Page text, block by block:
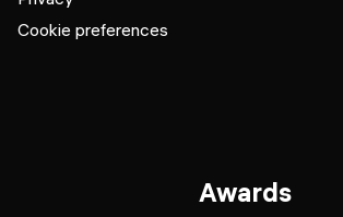
Cookie preferences
Awards